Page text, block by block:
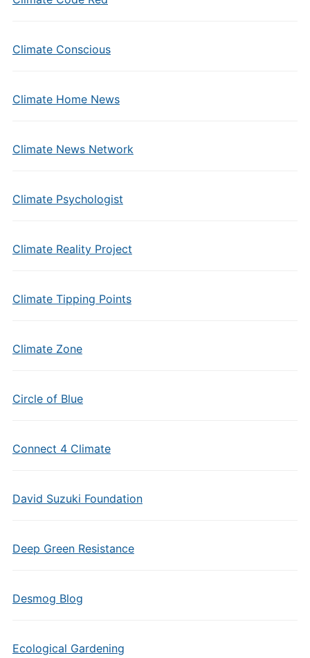
Climate Conscious
Climate Home News
Climate News Network
Climate Psychologist
Climate Reality Project
Climate Tipping Points
Climate Zone
Circle of Blue
Connect 4 Climate
David Suzuki Foundation
Deep Green Resistance
Desmog Blog
Ecological Gardening